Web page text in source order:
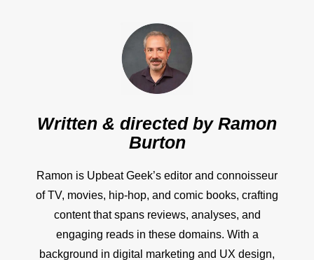
Written & directed byRamon
Burton
Ramon is Upbeat Geek’s editor and connoisseur
of TV, movies, hip-hop, and comic books, crafting
content that spans reviews, analyses, and
engaging reads in these domains. With a
background in digital marketing and UX design,